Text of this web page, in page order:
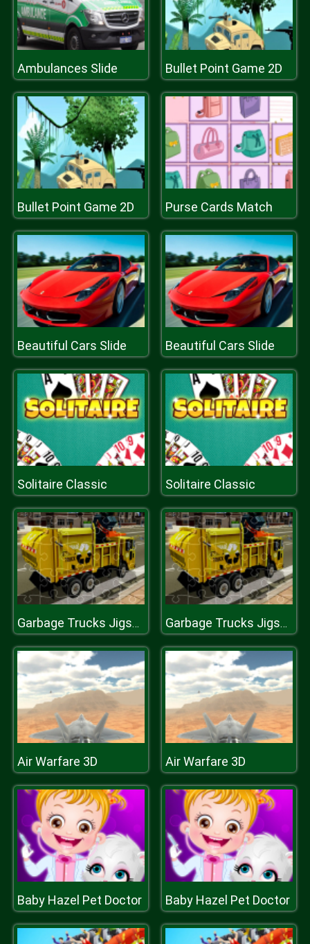
Ambulances Slide Bullet Point Game 2D
Bullet Point Game 2D Purse Cards Match
Beautiful Cars Slide Beautiful Cars Slide
Solitaire Classic Solitaire Classic
Garbage Trucks Jigsaw Garbage Trucks Jigsaw
Air Warfare 3D Air Warfare 3D
Baby Hazel Pet Doctor Baby Hazel Pet Doctor